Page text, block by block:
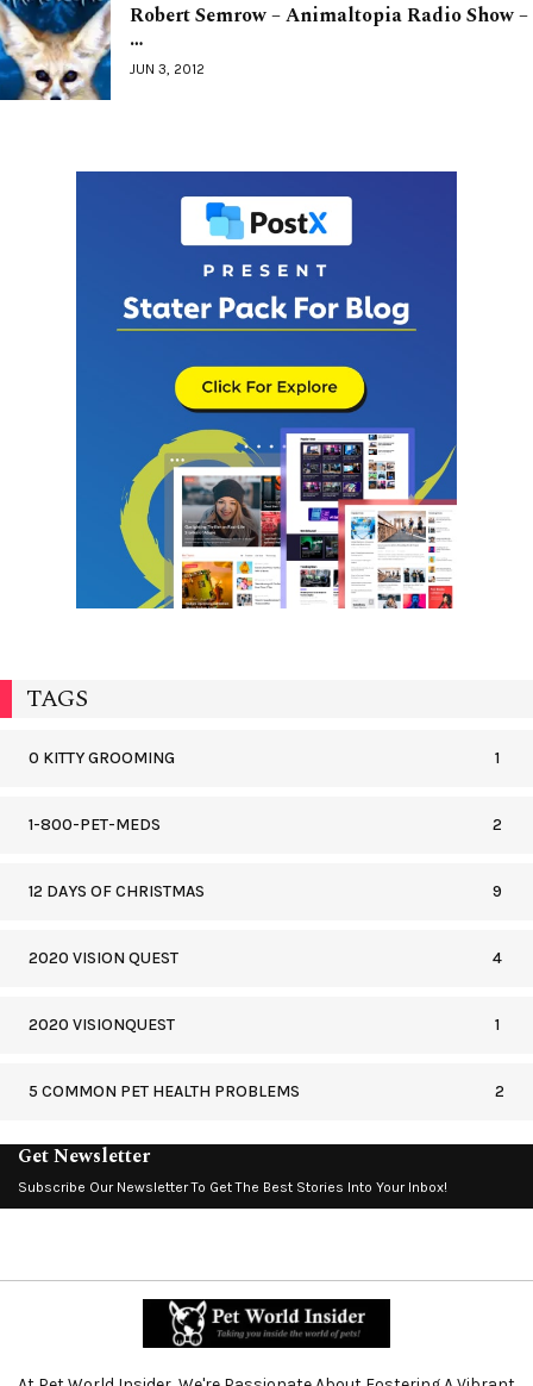
Robert Semrow – Animaltopia Radio Show –
…
JUN 3, 2012
TAGS
0 KITTY GROOMING 1
1-800-PET-MEDS 2
12 DAYS OF CHRISTMAS 9
2020 VISION QUEST 4
2020 VISIONQUEST 1
5 COMMON PET HEALTH PROBLEMS 2
Get Newsletter
Subscribe Our Newsletter To Get The Best Stories Into Your Inbox!